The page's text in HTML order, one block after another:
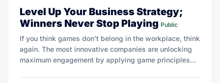
Level Up Your Business Strategy;
Winners Never Stop Playing Public
If you think games don't belong in the workplace, think
again. The most innovative companies are unlocking
maximum engagement by applying game principles